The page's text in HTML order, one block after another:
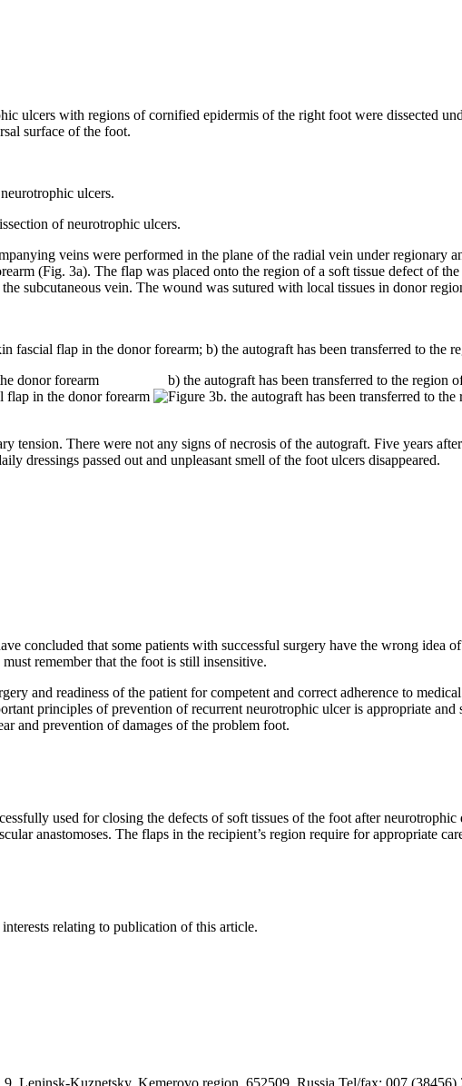
ulcers with regions of cornified epidermis of the right foot were dissected
surface of the foot.
ulcers.
veins were performed in the plane of the radial vein under regionary
(Fig. 3a). The flap was placed onto the region of a soft tissue defect of
subcutaneous vein. The wound was sutured with local tissues in donor
fascial flap in the donor forearm; b) the autograft has been transferred to the
donor forearm
b) the autograft has been transferred to the region
tension. There were not any signs of necrosis of the autograft. Five years
dressings passed out and unpleasant smell of the foot ulcers disappeared.
concluded that some patients with successful surgery have the wrong idea
remember that the foot is still insensitive.
and readiness of the patient for competent and correct adherence to
principles of prevention of recurrent neurotrophic ulcer is appropriate
and prevention of damages of the problem foot.
used for closing the defects of soft tissues of the foot after
anastomoses. The flaps in the recipient’s region require for appropriate
relating to publication of this article.
9, Leninsk-Kuznetsky, Kemerovo region, 652509, Russia Tel/fax: 007